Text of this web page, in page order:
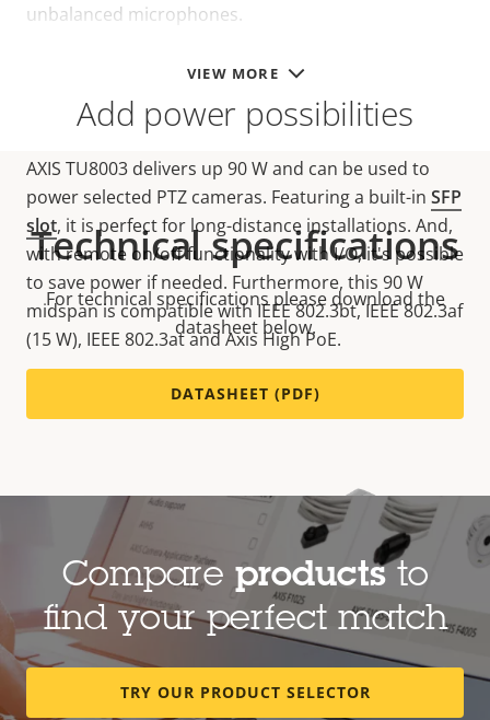
VIEW MORE
unbalanced microphones.
Add power possibilities
AXIS TU8003 delivers up 90 W and can be used to
power selected PTZ cameras. Featuring a built-in SFP
slot, it is perfect for long-distance installations. And,
with remote on/off functionality with I/O, it's possible
to save power if needed. Furthermore, this 90 W
midspan is compatible with IEEE 802.3bt, IEEE 802.3af
(15 W), IEEE 802.3at and Axis High PoE.
Technical specifications
For technical specifications please download the
datasheet below.
DATASHEET (PDF)
Compare productsto
find your perfect match
TRY OUR PRODUCT SELECTOR